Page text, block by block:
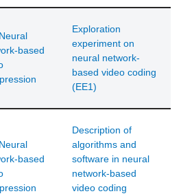
based
Exploration
experiment on
neural network-
based video coding
(EE1)
based
Description of
algorithms and
software in neural
network-based
video coding